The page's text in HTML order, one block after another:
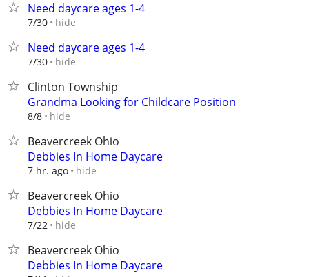
Need daycare ages 1-4
7/30 hide
Need daycare ages 1-4
7/30 hide
Clinton Township
Grandma Looking for Childcare Position
8/8 hide
Beavercreek Ohio
Debbies In Home Daycare
7 hr. ago hide
Beavercreek Ohio
Debbies In Home Daycare
7/22 hide
Beavercreek Ohio
Debbies In Home Daycare